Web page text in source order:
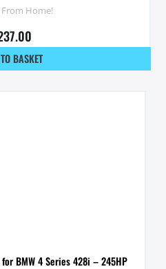
Home!
BASKET
BMW 4 Series 428i – 245HP